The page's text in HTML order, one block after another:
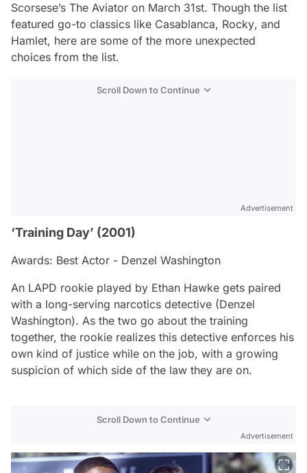
Scorsese’s The Aviator on March 31st. Though the list
featured go-to classics like Casablanca, Rocky, and
Hamlet, here are some of the more unexpected
choices from the list.
Scroll Down to Continue
Advertisement
‘Training Day’ (2001)
Awards: Best Actor - Denzel Washington
An LAPD rookie played by Ethan Hawke gets paired
with a long-serving narcotics detective (Denzel
Washington). As the two go about the training
together, the rookie realizes this detective enforces his
own kind of justice while on the job, with a growing
suspicion of which side of the law they are on.
Scroll Down to Continue
Advertisement